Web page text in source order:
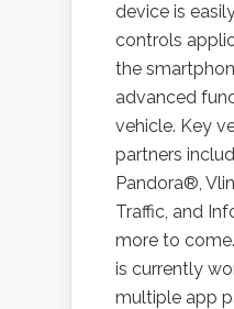
device is
controls
the
advanced
vehicle. Key
partners
Pandora®,
Traffic, and
more to
is currently
multiple app